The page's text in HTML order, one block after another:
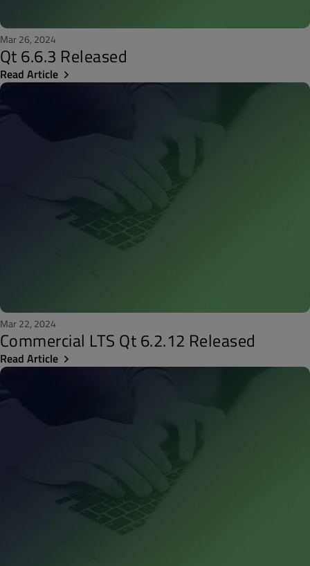
Mar 26, 2024
Qt 6.6.3 Released
Read Article
Mar 22, 2024
Commercial LTS Qt 6.2.12 Released
Read Article